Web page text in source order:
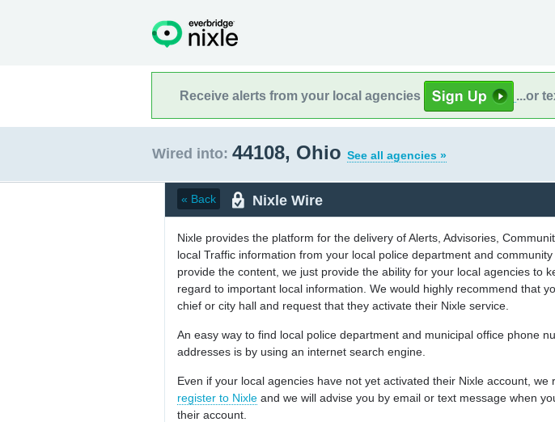
Receive alerts from your local agencies ...or
Wired into: 44108, Ohio See all agencies »
« Back Nixle Wire
Nixle provides the platform for the delivery of Alerts, Advisories,
local Traffic information from your local police department and
provide the content, we just provide the ability for your local agencies to
regard to important local information. We would highly recommend that
chief or city hall and request that they activate their Nixle service.
An easy way to find local police department and municipal office phone
addresses is by using an internet search engine.
Even if your local agencies have not yet activated their Nixle account, we
register to Nixle and we will advise you by email or text message when
their account.